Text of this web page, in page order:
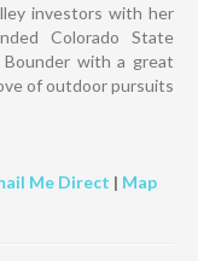
investors with her
Colorado State
with a great
of outdoor pursuits
Me Direct | Map